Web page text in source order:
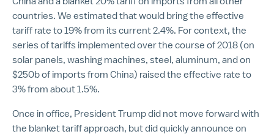
countries. We estimated that would bring the effective
tariff rate to 19% from its current 2.4%. For context, the
series of tariffs implemented over the course of 2018 (on
solar panels, washing machines, steel, aluminum, and on
$250b of imports from China) raised the effective rate to
3% from about 1.5%.
Once in office, President Trump did not move forward with
the blanket tariff approach, but did quickly announce on